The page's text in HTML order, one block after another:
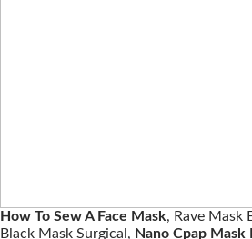
How To Sew A Face Mask, Rave Mask
Black Mask Surgical, Nano Cpap